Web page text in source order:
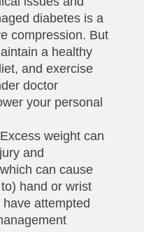
diabetes is a
compression. But
a healthy
and exercise
doctor
your personal
weight can
and
can cause
hand or wrist
attempted